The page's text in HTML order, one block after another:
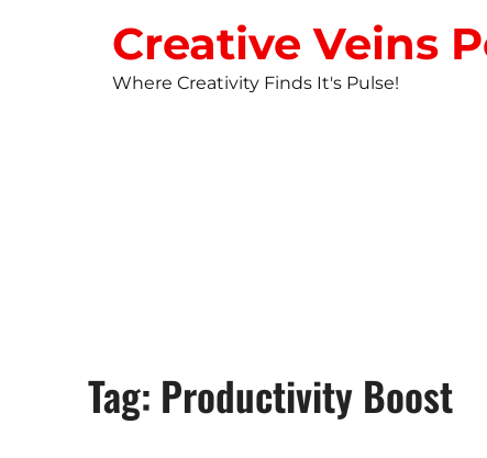
Creative Veins
Where Creativity Finds It's Pulse!
Tag: Productivity Boost